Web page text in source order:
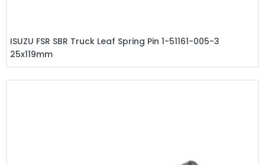
ISUZU FSR SBR Truck Leaf Spring Pin 1-51161-005-3
25x119mm